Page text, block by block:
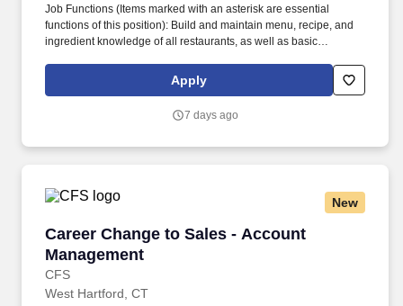
Job Functions (Items marked with an asterisk are essential
functions of this position): Build and maintain menu, recipe, and
ingredient knowledge of all restaurants, as well as basic
production areas.*. Includes a variety of physical conditions, such
as proximity to moving mechanical parts, moving vehicles,
exposure to high heat or exposure to chemicals.
Apply
7 days ago
New
Career Change to Sales - Account
Management
CFS
Career Change to Sales - Account
West Hartford, CT